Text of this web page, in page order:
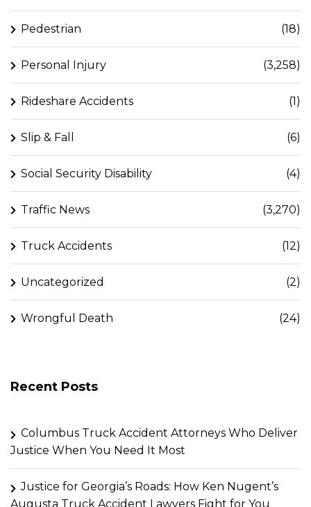
Pedestrian (18)
Personal Injury (3,258)
Rideshare Accidents (1)
Slip & Fall (6)
Social Security Disability (4)
Traffic News (3,270)
Truck Accidents (12)
Uncategorized (2)
Wrongful Death (24)
Recent Posts
Columbus Truck Accident Attorneys Who Deliver
Justice When You Need It Most
Justice for Georgia’s Roads: How Ken Nugent’s
Augusta Truck Accident Lawyers Fight for You